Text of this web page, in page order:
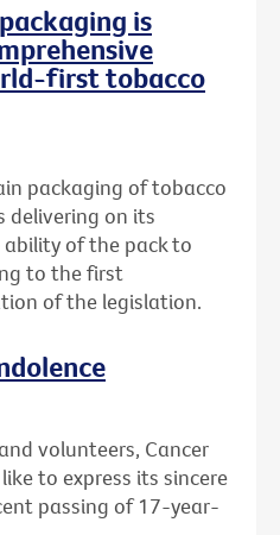
is
first tobacco
packaging of tobacco
delivering on its
of the pack to
to the first
of the legislation.
volunteers, Cancer
to express its sincere
passing of 17-year-